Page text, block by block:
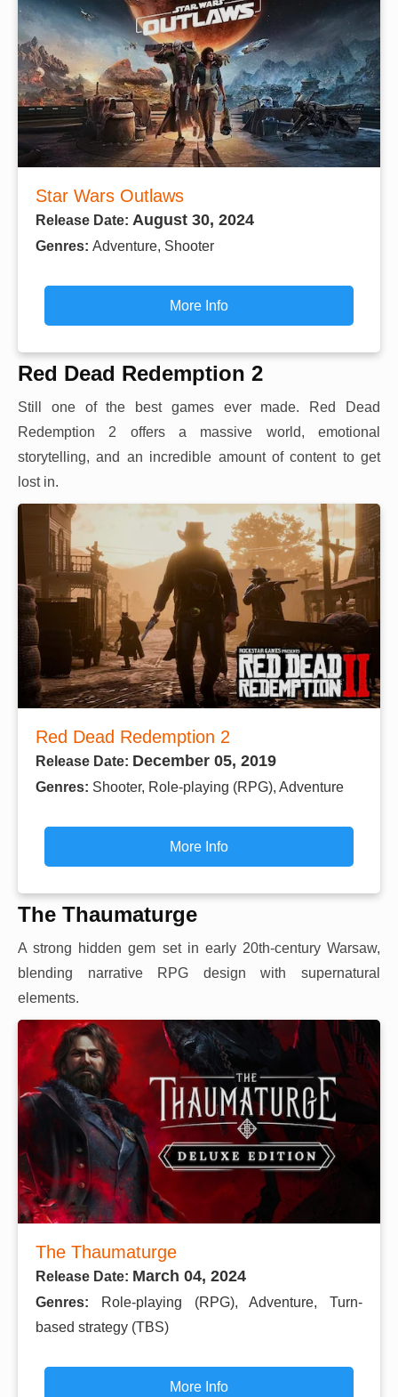
Star Wars Outlaws
Release Date: August 30, 2024
Genres: Adventure, Shooter
More Info
Red Dead Redemption 2
Still one of the best games ever made. Red Dead
Redemption 2 offers a massive world, emotional
storytelling, and an incredible amount of content to get
lost in.
Red Dead Redemption 2
Release Date: December 05, 2019
Genres: Shooter, Role-playing (RPG), Adventure
More Info
The Thaumaturge
A strong hidden gem set in early 20th-century Warsaw,
blending narrative RPG design with supernatural
elements.
The Thaumaturge
Release Date: March 04, 2024
Genres:
Role-playing (RPG), Adventure, Turn-
based strategy (TBS)
More Info